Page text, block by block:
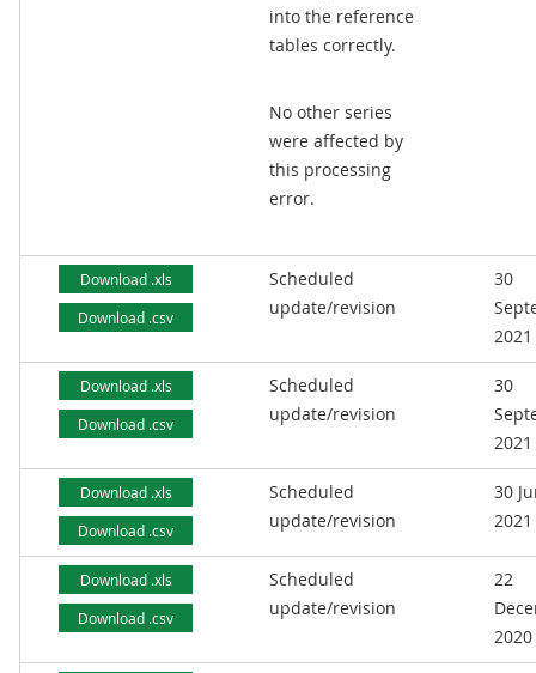
into the reference
tables correctly.
No other series
were affected by
this processing
error.
Download .xls
Download .csv
Scheduled
update/revision
30
2021
Download .xls
Download .csv
Scheduled
update/revision
30
2021
Download .xls
Download .csv
Scheduled
update/revision
30
2021
Download .xls
Download .csv
Scheduled
update/revision
22
2020